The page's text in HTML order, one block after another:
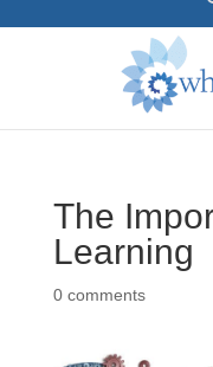
The
Learning
0 comments